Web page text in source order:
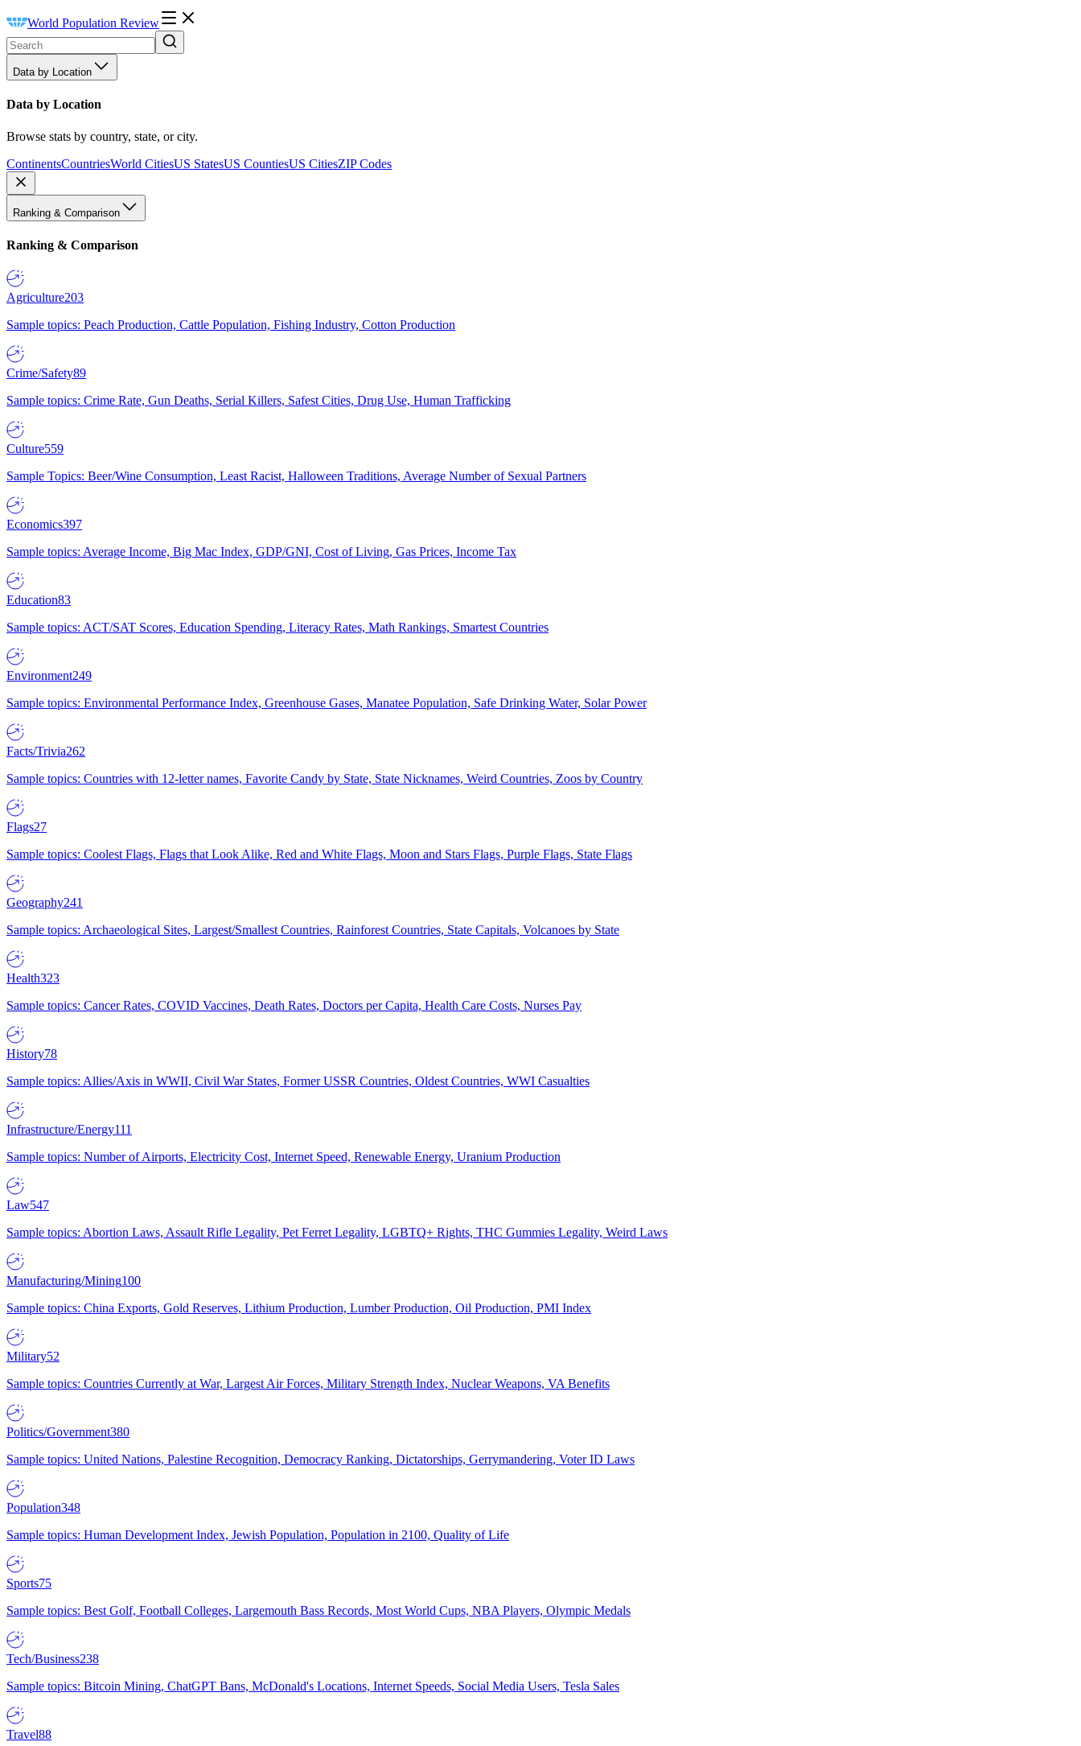
World Population Review
Data by Location
Data by Location
Browse stats by country, state, or city.
ContinentsCountriesWorld CitiesUS StatesUS CountiesUS CitiesZIP Codes
Ranking & Comparison
Ranking & Comparison
Agriculture203
Sample topics: Peach Production, Cattle Population, Fishing Industry, Cotton Production
Crime/Safety89
Sample topics: Crime Rate, Gun Deaths, Serial Killers, Safest Cities, Drug Use, Human Trafficking
Culture559
Sample Topics: Beer/Wine Consumption, Least Racist, Halloween Traditions, Average Number of Sexual Partners
Economics397
Sample topics: Average Income, Big Mac Index, GDP/GNI, Cost of Living, Gas Prices, Income Tax
Education83
Sample topics: ACT/SAT Scores, Education Spending, Literacy Rates, Math Rankings, Smartest Countries
Environment249
Sample topics: Environmental Performance Index, Greenhouse Gases, Manatee Population, Safe Drinking Water, Solar Power
Facts/Trivia262
Sample topics: Countries with 12-letter names, Favorite Candy by State, State Nicknames, Weird Countries, Zoos by Country
Flags27
Sample topics: Coolest Flags, Flags that Look Alike, Red and White Flags, Moon and Stars Flags, Purple Flags, State Flags
Geography241
Sample topics: Archaeological Sites, Largest/Smallest Countries, Rainforest Countries, State Capitals, Volcanoes by State
Health323
Sample topics: Cancer Rates, COVID Vaccines, Death Rates, Doctors per Capita, Health Care Costs, Nurses Pay
History78
Sample topics: Allies/Axis in WWII, Civil War States, Former USSR Countries, Oldest Countries, WWI Casualties
Infrastructure/Energy111
Sample topics: Number of Airports, Electricity Cost, Internet Speed, Renewable Energy, Uranium Production
Law547
Sample topics: Abortion Laws, Assault Rifle Legality, Pet Ferret Legality, LGBTQ+ Rights, THC Gummies Legality, Weird Laws
Manufacturing/Mining100
Sample topics: China Exports, Gold Reserves, Lithium Production, Lumber Production, Oil Production, PMI Index
Military52
Sample topics: Countries Currently at War, Largest Air Forces, Military Strength Index, Nuclear Weapons, VA Benefits
Politics/Government380
Sample topics: United Nations, Palestine Recognition, Democracy Ranking, Dictatorships, Gerrymandering, Voter ID Laws
Population348
Sample topics: Human Development Index, Jewish Population, Population in 2100, Quality of Life
Sports75
Sample topics: Best Golf, Football Colleges, Largemouth Bass Records, Most World Cups, NBA Players, Olympic Medals
Tech/Business238
Sample topics: Bitcoin Mining, ChatGPT Bans, McDonald's Locations, Internet Speeds, Social Media Users, Tesla Sales
Travel88